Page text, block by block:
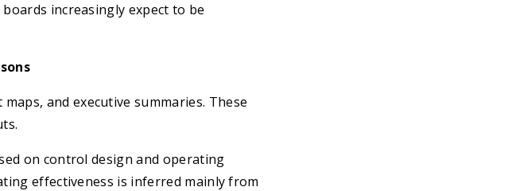
increasingly expect to be
and executive summaries. These
on control design and operating
effectiveness is inferred mainly from